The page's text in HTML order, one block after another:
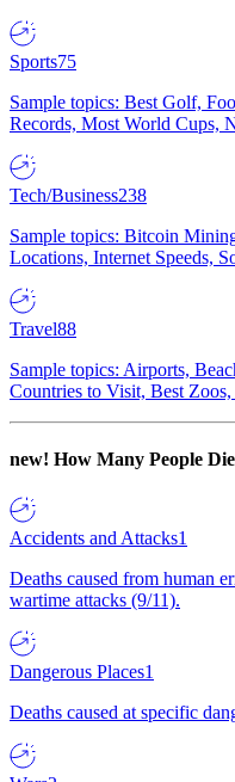
Sports75
Sample topics: Best Golf,
Records, Most World Cups,
Tech/Business238
Sample topics: Bitcoin
Locations, Internet Speeds,
Travel88
Sample topics: Airports,
Countries to Visit, Best
new! How Many People
Accidents and Attacks1
Deaths caused from human
wartime attacks (9/11).
Dangerous Places1
Deaths caused at specific